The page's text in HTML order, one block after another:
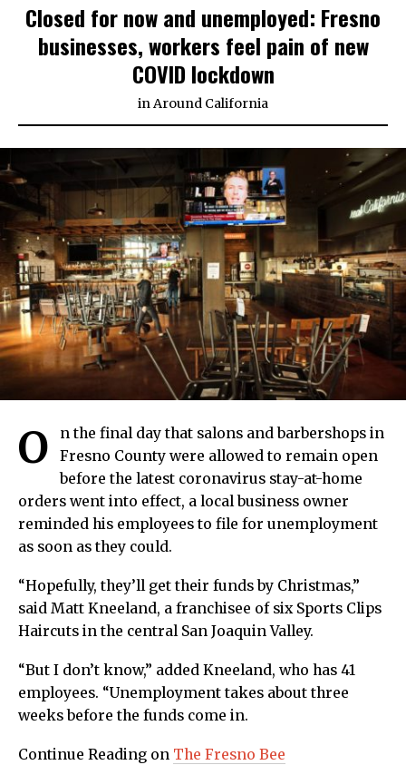
Closed for now and unemployed: Fresno
businesses, workers feel pain of new
COVID lockdown
inAround California
O
n the final day that salons and barbershops in
Fresno County were allowed to remain open
before the latest coronavirus stay-at-home
orders went into effect, a local business owner
reminded his employees to file for unemployment
as soon as they could.
“Hopefully, they’ll get their funds by Christmas,”
said Matt Kneeland, a franchisee of six Sports Clips
Haircuts in the central San Joaquin Valley.
“But I don’t know,” added Kneeland, who has 41
employees. “Unemployment takes about three
weeks before the funds come in.
Continue Reading on The Fresno Bee